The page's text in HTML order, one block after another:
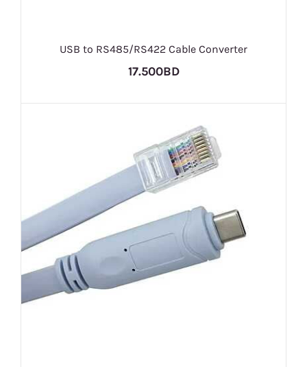
USB to RS485/RS422 Cable Converter
17.500BD